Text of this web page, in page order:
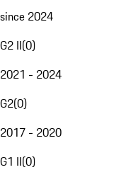
since 2024
G2 II(0)
2021 - 2024
G2(0)
2017 - 2020
G1 II(0)